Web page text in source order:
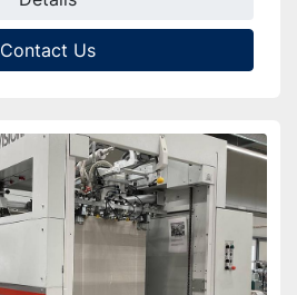
Contact Us